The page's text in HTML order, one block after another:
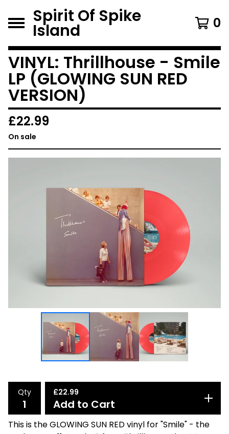
Spirit Of Spike
Island 0
VINYL: Thrillhouse - Smile
LP (GLOWING SUN RED
VERSION)
£22.99
On sale
Qty £22.99
Add to Cart
This is the GLOWING SUN RED vinyl for "Smile" - the